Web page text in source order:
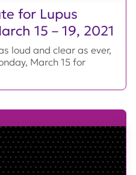
for Lupus
15 – 19, 2021
loud and clear as ever,
March 15 for